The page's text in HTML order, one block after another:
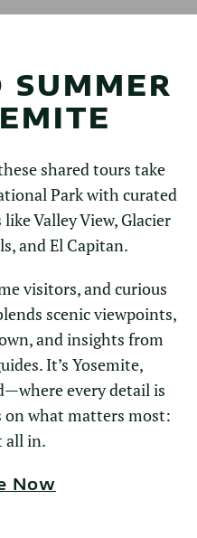
SUMMER
shared tours take
Park with curated
Valley View, Glacier
and El Capitan.
visitors, and curious
scenic viewpoints,
and insights from
It’s Yosemite,
every detail is
on what matters most:
all in.
Now